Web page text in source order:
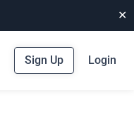
✕
Sign Up Login